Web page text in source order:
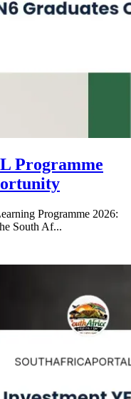
Programme
Programme 2026:
South Af...